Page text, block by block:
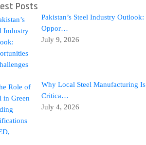
Posts
Pakistan’s Steel Industry Outlook:
Oppor…
July 9, 2026
Why Local Steel Manufacturing Is
Critica…
July 4, 2026